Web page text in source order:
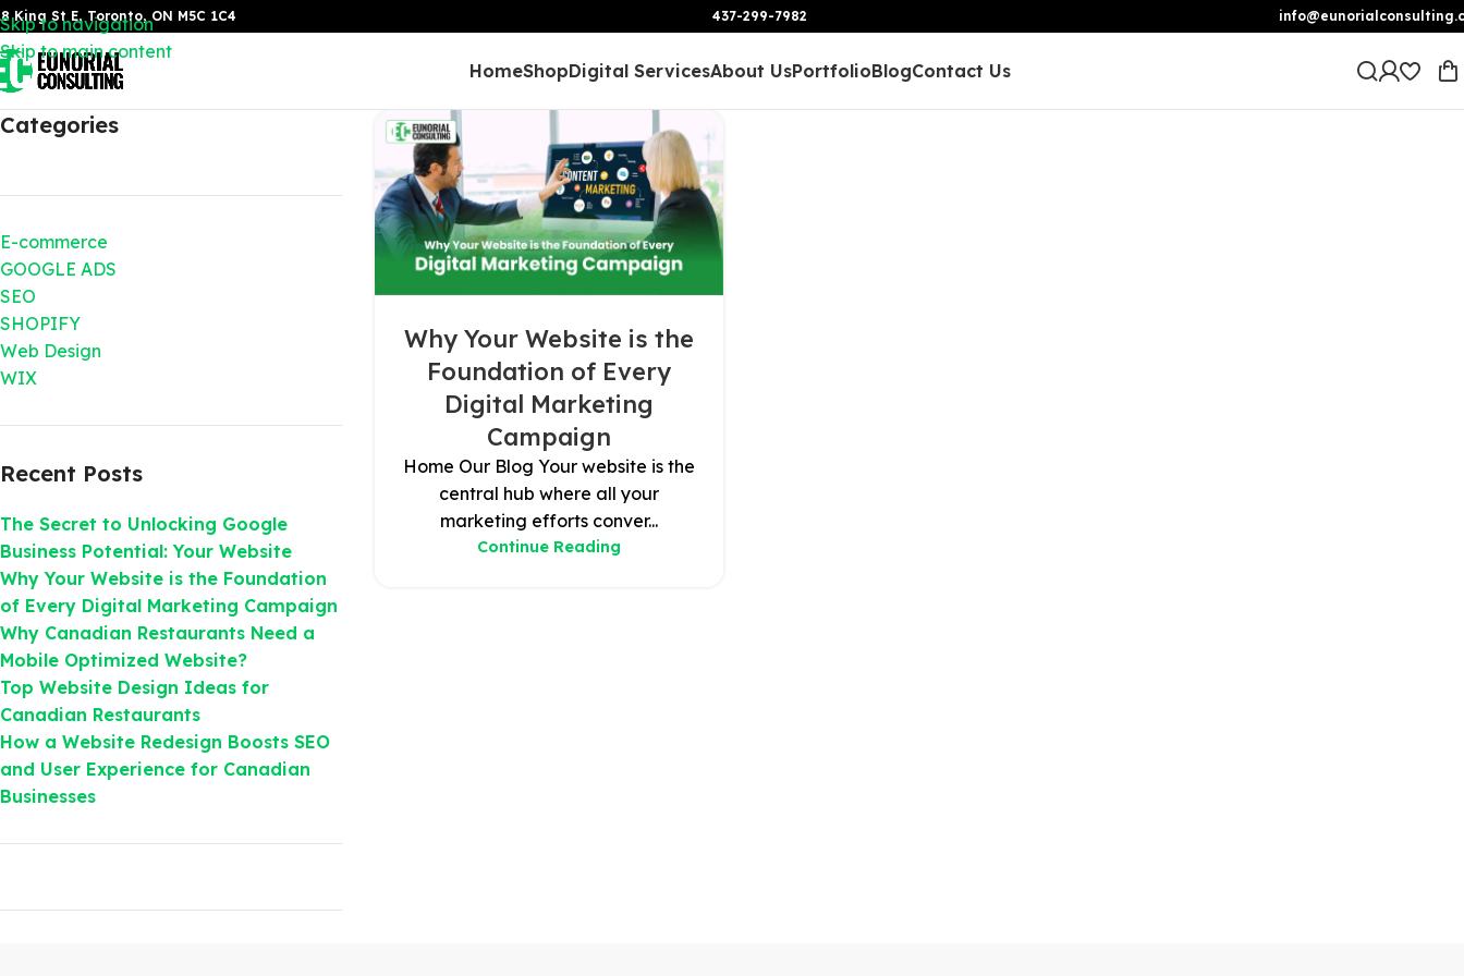
Skip to navigation
Skip to main content
King St E, Toronto, ON M5C 1C4 437-299-7982
HomeShopDigital ServicesAbout UsPortfolioBlogContact Us
Categories
E-commerce
GOOGLE ADS
SEO
SHOPIFY
Web Design
WIX
Recent Posts
The Secret to Unlocking Google
Business Potential: Your Website
Why Your Website is the Foundation
of Every Digital Marketing Campaign
Why Canadian Restaurants Need a
Mobile Optimized Website?
Top Website Design Ideas for
Canadian Restaurants
How a Website Redesign Boosts SEO
and User Experience for Canadian
Businesses
Why Your Website is the
Foundation of Every
Digital Marketing
Campaign
Home Our Blog Your website is the
central hub where all your
marketing efforts conver...
Continue Reading